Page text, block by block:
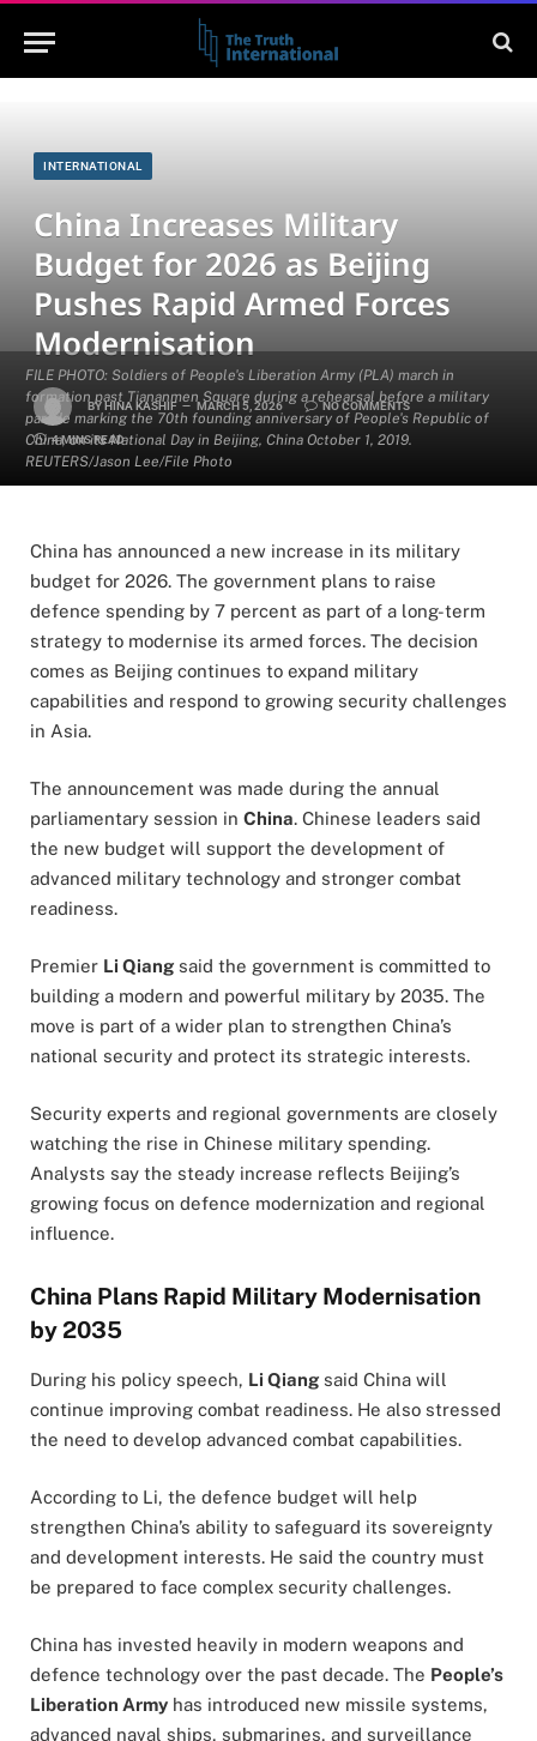
FILE PHOTO: Soldiers of People's Liberation Army (PLA) march in
formation past Tiananmen Square during a rehearsal before a military
parade marking the 70th founding anniversary of People's Republic of
China, on its National Day in Beijing, China October 1, 2019.
REUTERS/Jason Lee/File Photo
INTERNATIONAL
China Increases Military
Budget for 2026 as Beijing
Pushes Rapid Armed Forces
Modernisation
BYHINA KASHIF MARCH 5, 2026 NO COMMENTS
4 MINS READ
China has announced a new increase in its military
budget for 2026. The government plans to raise
defence spending by 7 percent as part of a long-term
strategy to modernise its armed forces. The decision
comes as Beijing continues to expand military
capabilities and respond to growing security challenges
in Asia.
The announcement was made during the annual
parliamentary session in China. Chinese leaders said
the new budget will support the development of
advanced military technology and stronger combat
readiness.
Premier Li Qiang said the government is committed to
building a modern and powerful military by 2035. The
move is part of a wider plan to strengthen China’s
national security and protect its strategic interests.
Security experts and regional governments are closely
watching the rise in Chinese military spending.
Analysts say the steady increase reflects Beijing’s
growing focus on defence modernization and regional
influence.
China Plans Rapid Military Modernisation
by 2035
During his policy speech, Li Qiang said China will
continue improving combat readiness. He also stressed
the need to develop advanced combat capabilities.
According to Li, the defence budget will help
strengthen China’s ability to safeguard its sovereignty
and development interests. He said the country must
be prepared to face complex security challenges.
China has invested heavily in modern weapons and
defence technology over the past decade. The People’s
Liberation Army has introduced new missile systems,
advanced naval ships, submarines, and surveillance